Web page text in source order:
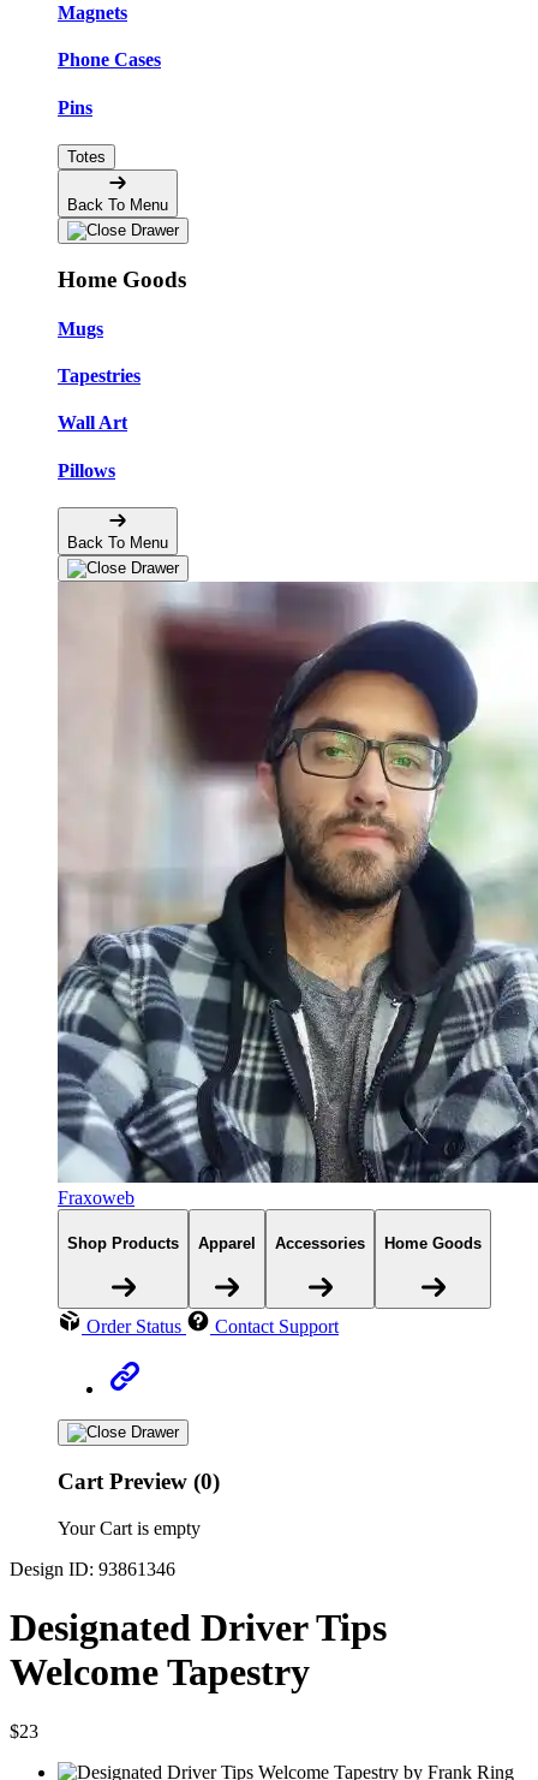
Magnets
Phone Cases
Pins
Totes
Back To Menu
Home Goods
Mugs
Tapestries
Wall Art
Pillows
Back To Menu
Fraxoweb
Shop Products Apparel Accessories Home Goods
Order Status Contact Support
Cart Preview (0)
Your Cart is empty
Design ID: 93861346
Designated Driver Tips
Welcome Tapestry
$23